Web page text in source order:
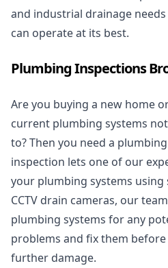
and industrial drainage
can operate at its best.
Plumbing Inspections
Are you buying a new home
current plumbing systems
to? Then you need a
inspection lets one of our
your plumbing systems
CCTV drain cameras, our
plumbing systems for any
problems and fix them before
further damage.